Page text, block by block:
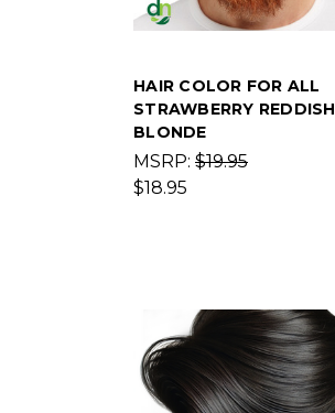
HAIR COLOR FOR ALL
STRAWBERRY REDDISH
BLONDE
MSRP: $19.95
$18.95